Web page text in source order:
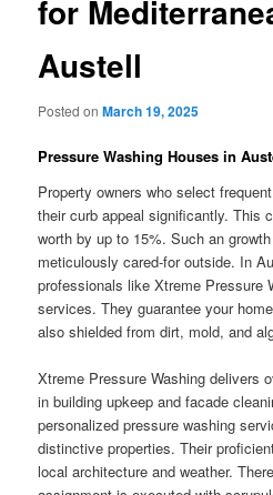
for
Austell
Posted onMarch 19, 2025
Pressure Washing Houses in
Property owners who select
their curb appeal significantly. This
worth by up to 15%. Such an
meticulously cared-for outside. In
professionals like Xtreme Pressure
services. They guarantee your
also shielded from dirt, mold, and
Xtreme Pressure Washing delivers
in building upkeep and facade
personalized pressure washing
distinctive properties. Their
local architecture and weather.